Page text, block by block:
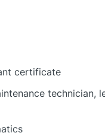
certificate
technician,